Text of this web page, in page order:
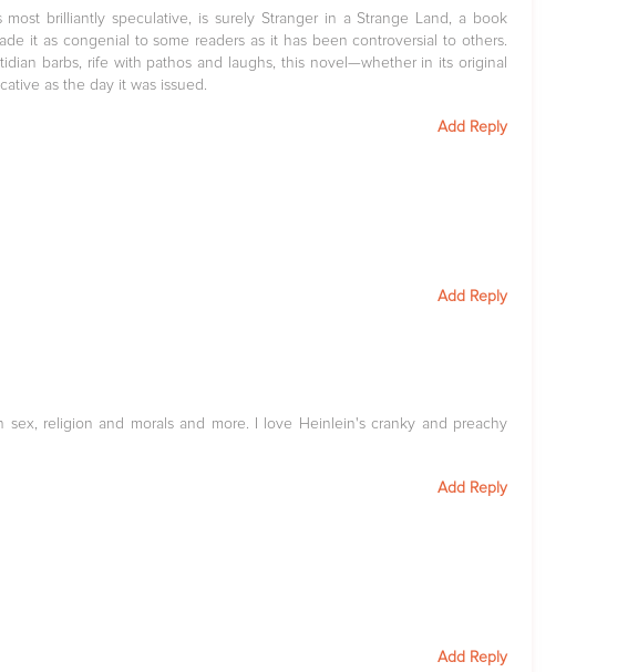
brilliantly speculative, is surely Stranger in a Strange Land, a book
it as congenial to some readers as it has been controversial to others.
barbs, rife with pathos and laughs, this novel—whether in its original
as the day it was issued.
Add Reply
Add Reply
religion and morals and more. I love Heinlein's cranky and preachy
Add Reply
Add Reply